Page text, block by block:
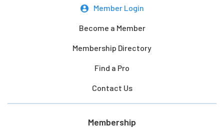
Member Login
Become a Member
Membership Directory
Find a Pro
Contact Us
Membership